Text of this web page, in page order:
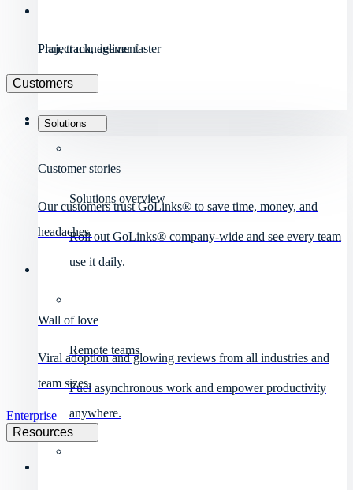
Solutions
Solutions overview
Roll out GoLinks® company-wide and see every team
use it daily.
Remote teams
Fuel asynchronous work and empower productivity
anywhere.
Project management
Plan, track, deliver faster
Customers
Customer stories
Our customers trust GoLinks® to save time, money, and
headaches.
Wall of love
Viral adoption and glowing reviews from all industries and
team sizes.
Enterprise
Resources